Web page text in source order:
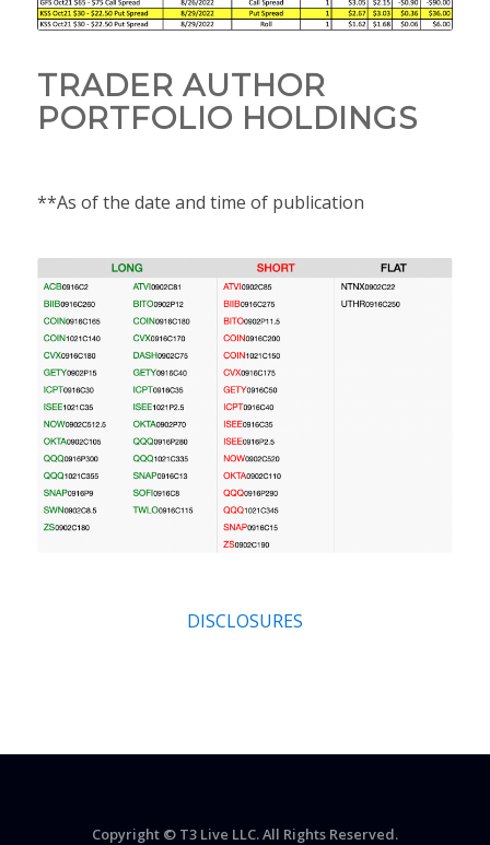
TRADER AUTHOR
PORTFOLIO HOLDINGS
**As of the date and time of publication
DISCLOSURES
Copyright © T3 Live LLC. All Rights Reserved.